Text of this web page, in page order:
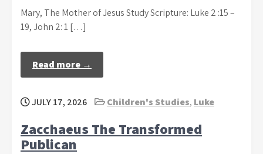
Mary, The Mother of Jesus Study Scripture: Luke 2 :15 –
19, John 2: 1 […]
Read more →
JULY 17, 2026 Children's Studies, Luke
Zacchaeus The Transformed
Publican